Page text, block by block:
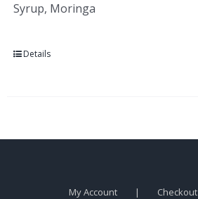
Syrup, Moringa
Details
My Account Checkout